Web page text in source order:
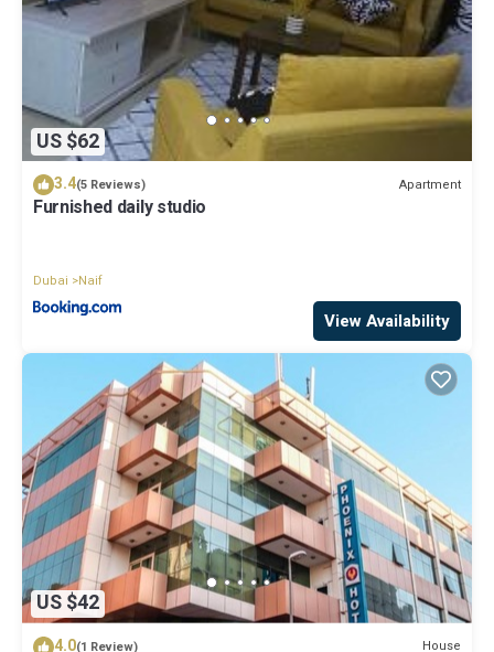
US $62
3.4(5 Reviews) Apartment
Furnished daily studio
Dubai Naif
View Availability
US $42
4.0(1 Review) House